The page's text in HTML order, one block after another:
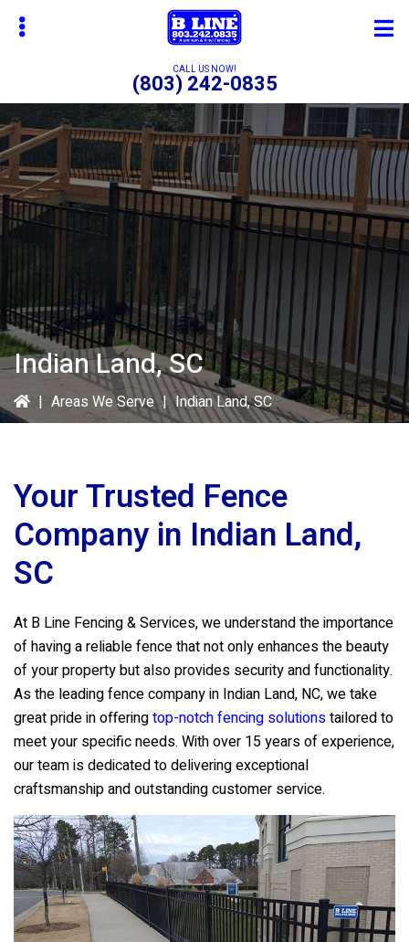
Skip
CALL US NOW!
(803) 242-0835
Indian Land, SC
| Areas We Serve | Indian Land, SC
Your Trusted Fence
Company in Indian Land,
SC
At B Line Fencing & Services, we understand the importance
of having a reliable fence that not only enhances the beauty
of your property but also provides security and functionality.
As the leading fence company in Indian Land, NC, we take
great pride in offeringtop-notch fencing solutionstailored to
meet your specific needs. With over 15 years of experience,
our team is dedicated to delivering exceptional
craftsmanship and outstanding customer service.